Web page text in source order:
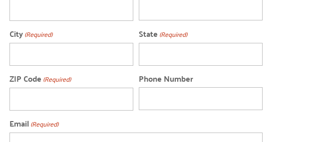
City(Required) State (Required)
ZIP Code (Required) Phone Number
Email(Required)